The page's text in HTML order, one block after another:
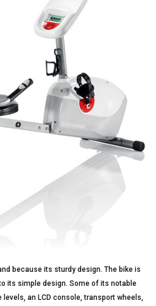
because its sturdy design. The bike is
its simple design. Some of its notable
an LCD console, transport wheels,